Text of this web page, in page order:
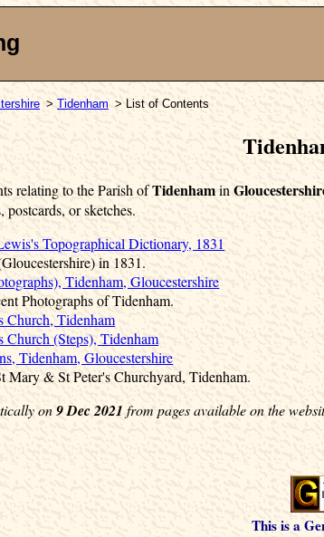
> Tidenham > List of Contents
relating to the Parish ofTidenhamin
postcards, or sketches.
Topographical Dictionary, 1831
in 1831.
Tidenham, Gloucestershire
Photographs of Tidenham.
Church, Tidenham
Church (Steps), Tidenham
Tidenham, Gloucestershire
Mary & St Peter's Churchyard, Tidenham.
on9 Dec 2021 from pages available on the
This is a